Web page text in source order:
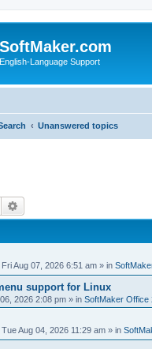
SoftMaker.com
English-Language Support
Unanswered topics
Search
Fri Aug 07, 2026 6:51 am » in
support for Linux
2026 2:08 pm » in SoftMaker Office
Tue Aug 04, 2026 11:29 am » in